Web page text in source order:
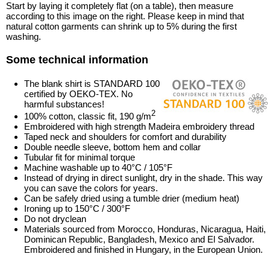
Start by laying it completely flat (on a table), then measure
according to this image on the right. Please keep in mind that
natural cotton garments can shrink up to 5% during the first
washing.
Some technical information
The blank shirt is STANDARD 100
certified by OEKO-TEX. No
harmful substances!
100% cotton, classic fit, 190 g/m2
Embroidered with high strength Madeira embroidery thread
Taped neck and shoulders for comfort and durability
Double needle sleeve, bottom hem and collar
Tubular fit for minimal torque
Machine washable up to 40°C / 105°F
Instead of drying in direct sunlight, dry in the shade. This way
you can save the colors for years.
Can be safely dried using a tumble drier (medium heat)
Ironing up to 150°C / 300°F
Do not dryclean
Materials sourced from Morocco, Honduras, Nicaragua, Haiti,
Dominican Republic, Bangladesh, Mexico and El Salvador.
Embroidered and finished in Hungary, in the European Union.